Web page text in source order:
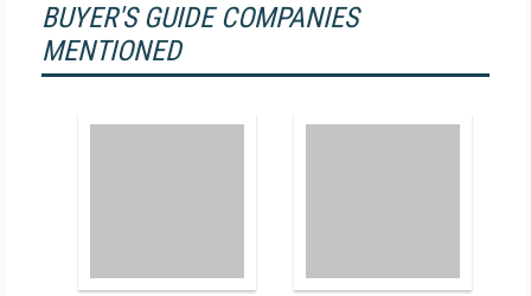
BUYER'S GUIDE COMPANIES
MENTIONED